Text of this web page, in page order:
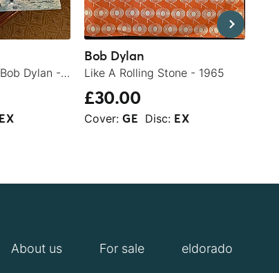
The Freewheelin’ Bob Dylan - 1963
EX
Bob Dylan
Like A Rolling Stone - 1965
£30.00
Cover: GE Disc: EX
About us For sale eldorado